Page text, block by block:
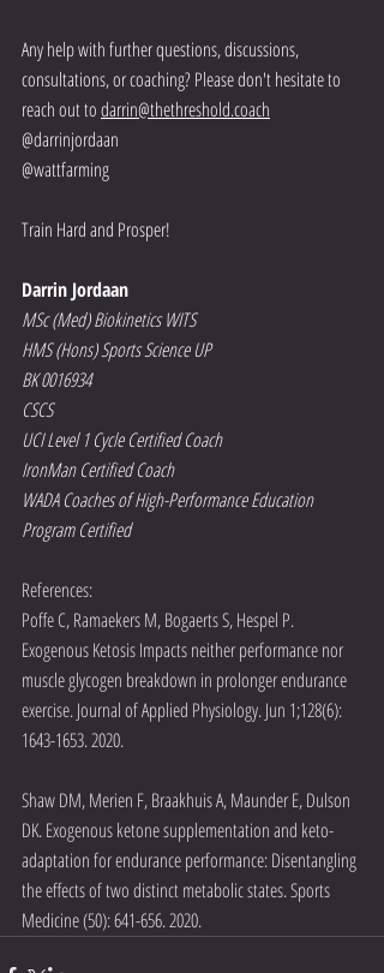
Any help with further questions, discussions,
consultations, or coaching? Please don't hesitate to
reach out to darrin@thethreshold.coach
@darrinjordaan
@wattfarming
Train Hard and Prosper!
Darrin Jordaan
MSc (Med) Biokinetics WITS
HMS (Hons) Sports Science UP
BK 0016934
CSCS
UCI Level 1 Cycle Certified Coach
IronMan Certified Coach
WADA Coaches of High-Performance Education
Program Certified
References:
Poffe C, Ramaekers M, Bogaerts S, Hespel P.
Exogenous Ketosis Impacts neither performance nor
muscle glycogen breakdown in prolonger endurance
exercise. Journal of Applied Physiology. Jun 1;128(6):
1643-1653. 2020.
Shaw DM, Merien F, Braakhuis A, Maunder E, Dulson
DK. Exogenous ketone supplementation and keto-
adaptation for endurance performance: Disentangling
the effects of two distinct metabolic states. Sports
Medicine (50): 641-656. 2020.